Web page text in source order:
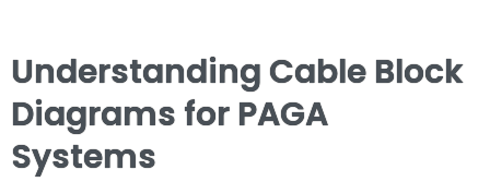
Understanding Cable Block
Diagrams for PAGA
Systems